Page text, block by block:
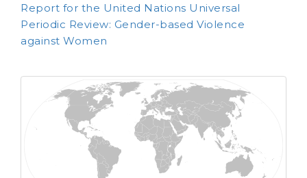
Report for the United Nations Universal
Periodic Review: Gender-based Violence
against Women